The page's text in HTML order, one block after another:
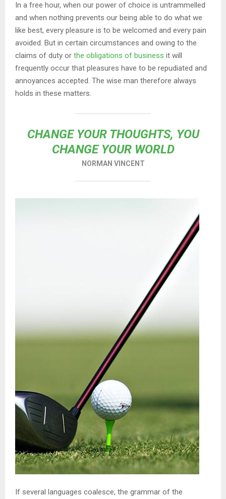
In a free hour, when our power of choice is untrammelled
and when nothing prevents our being able to do what we
like best, every pleasure is to be welcomed and every pain
avoided. But in certain circumstances and owing to the
claims of duty or the obligations of business it will
frequently occur that pleasures have to be repudiated and
annoyances accepted. The wise man therefore always
holds in these matters.
CHANGE YOUR THOUGHTS, YOU
CHANGE YOUR WORLD
NORMAN VINCENT
If several languages coalesce, the grammar of the